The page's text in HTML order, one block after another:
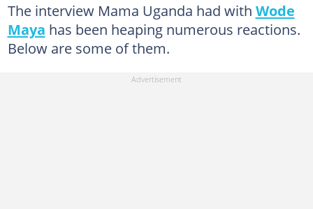
The interview Mama Uganda had with Wode
Maya has been heaping numerous reactions.
Below are some of them.